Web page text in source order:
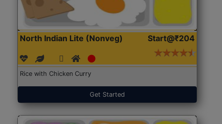
North Indian Lite (Nonveg) Start@₹204
Rice with Chicken Curry
Get Started